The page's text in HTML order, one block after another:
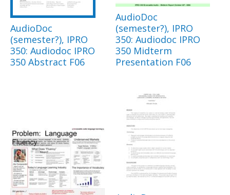
AudioDoc
(semester?), IPRO
350: Audiodoc IPRO
350 Abstract F06
AudioDoc
(semester?), IPRO
350: Audiodoc IPRO
350 Midterm
Presentation F06